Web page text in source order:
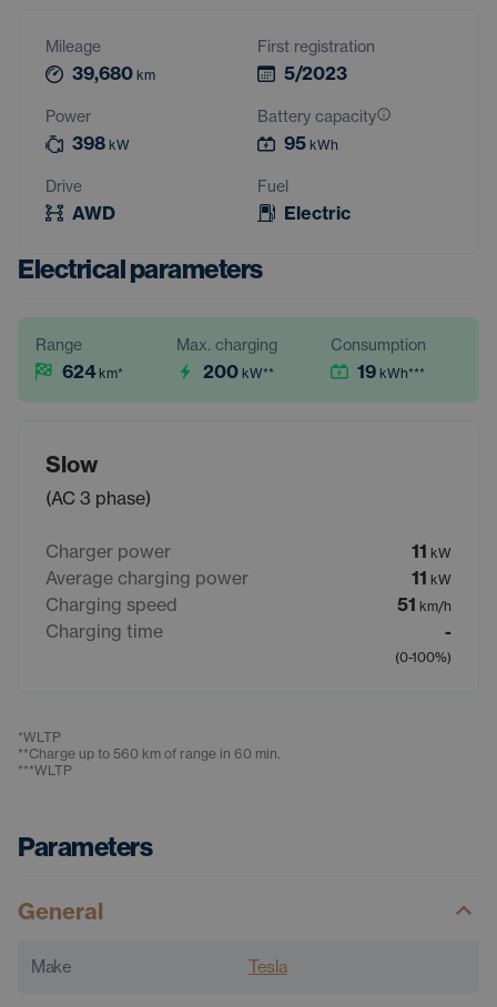
Mileage
39,680 km
First registration
5/2023
Power
398 kW
Battery capacity
95 kWh
Drive
AWD
Fuel
Electric
Electrical parameters
Range
624 km*
Max. charging
200 kW**
Consumption
19 kWh***
Slow
(AC 3 phase)
Charger power 11 kW
Average charging power 11 kW
Charging speed 51 km/h
Charging time -
(0-100%)
*WLTP
**Charge up to 560 km of range in 60 min.
***WLTP
Parameters
General
Make Tesla